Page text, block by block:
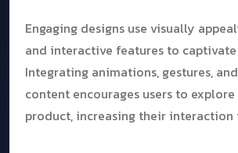
Engaging designs use visually
and interactive features to captivate
Integrating animations, gestures,
content encourages users to
product, increasing their interaction